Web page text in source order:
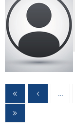
Pages
…